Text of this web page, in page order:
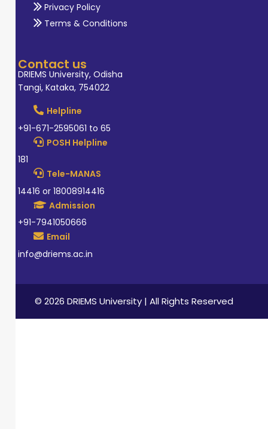
Privacy Policy
Terms & Conditions
Contact us
DRIEMS University, Odisha
Tangi, Kataka, 754022
Helpline
+91-671-2595061 to 65
POSH Helpline
181
Tele-MANAS
14416 or 18008914416
Admission
+91-7941050666
Email
info@driems.ac.in
© 2026 DRIEMS University | All Rights Reserved